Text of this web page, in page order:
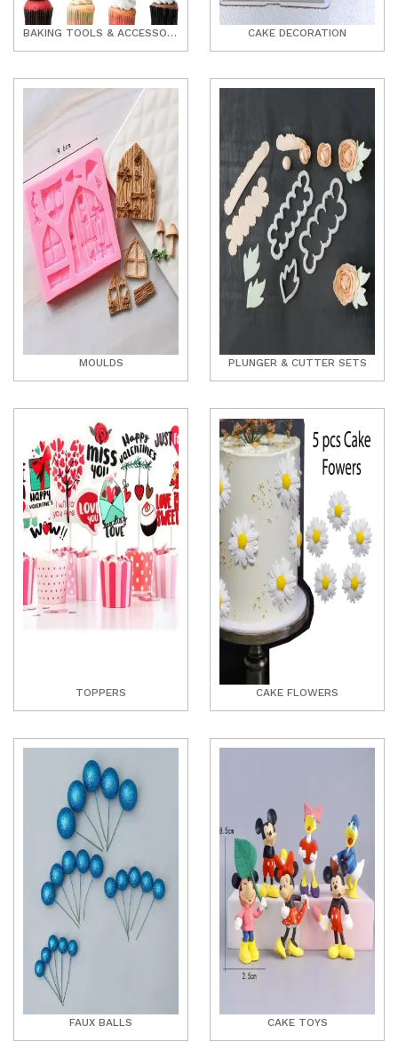
BAKING TOOLS & ACCESSORIES CAKE DECORATION
MOULDS PLUNGER & CUTTER SETS
TOPPERS CAKE FLOWERS
FAUX BALLS CAKE TOYS